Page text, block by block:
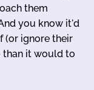
them
you know it'd
(or ignore their
than it would to